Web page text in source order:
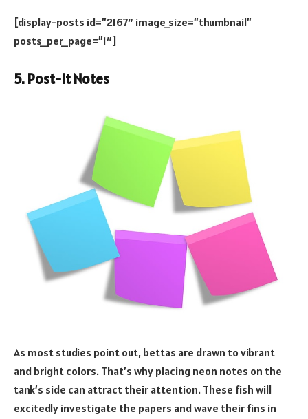
[display-posts id=”2167″ image_size=”thumbnail”
posts_per_page=”1″]
5. Post-It Notes
As most studies point out, bettas are drawn to vibrant
and bright colors. That’s why placing neon notes on the
tank’s side can attract their attention. These fish will
excitedly investigate the papers and wave their fins in